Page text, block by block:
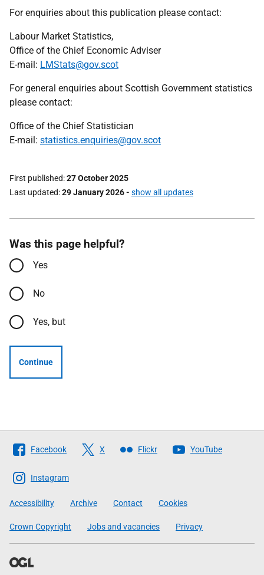
For enquiries about this publication please contact:
Labour Market Statistics,
Office of the Chief Economic Adviser
E-mail: LMStats@gov.scot
For general enquiries about Scottish Government statistics
please contact:
Office of the Chief Statistician
E-mail: statistics.enquiries@gov.scot
First published 27 October 2025
Last updated 29 January 2026- show all updates
Was this page helpful?
Yes
No
Yes, but
Continue
Follow
The
Scottish
Government
Facebook X Flickr YouTube
Instagram
Accessibility Archive Contact Cookies
Crown Copyright Jobs and vacancies Privacy